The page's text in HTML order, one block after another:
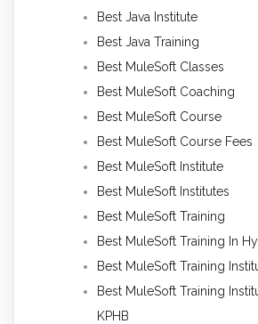
Best Java Institute
Best Java Training
Best MuleSoft Classes
Best MuleSoft Coaching
Best MuleSoft Course
Best MuleSoft Course Fees
Best MuleSoft Institute
Best MuleSoft Institutes
Best MuleSoft Training
Best MuleSoft Training In
Best MuleSoft Training
Best MuleSoft Training
KPHB